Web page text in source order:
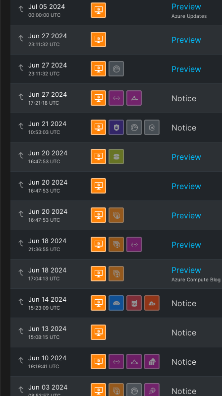
Jul 05 2024
00:00:00 UTC
Preview
Azure Updates
Jun 27 2024
23:11:32 UTC Preview
Jun 27 2024
23:11:32 UTC Preview
Jun 27 2024
17:21:18 UTC Notice
Jun 21 2024
10:53:03 UTC Notice
Jun 20 2024
16:47:53 UTC Preview
Jun 20 2024
16:47:53 UTC Preview
Jun 20 2024
16:47:53 UTC Preview
Jun 18 2024
21:36:55 UTC Preview
Jun 18 2024
17:04:13 UTC
Preview
Azure Compute Blog
Jun 14 2024
15:23:09 UTC Notice
Jun 13 2024
15:08:15 UTC Notice
Jun 10 2024
19:19:41 UTC Notice
Jun 03 2024 Notice